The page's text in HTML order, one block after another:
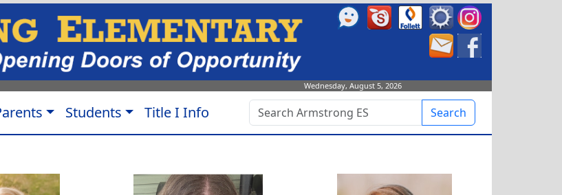
Wednesday, August 5, 2026
Students Title I Info Search
Morgan Jarvis Alyssa Robertson